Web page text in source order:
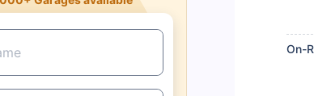
Insurance partners
On-